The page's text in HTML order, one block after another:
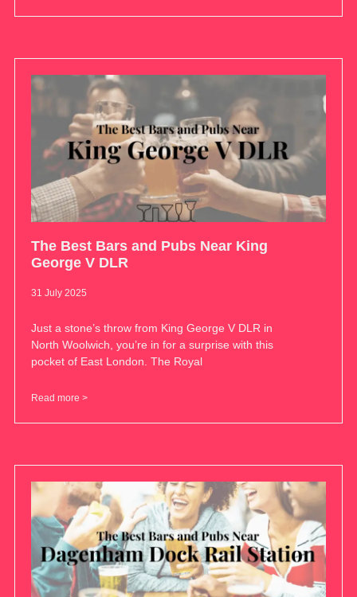
The Best Bars and Pubs Near King
George V DLR
31 July 2025
Just a stone’s throw from King George V DLR in
North Woolwich, you’re in for a surprise with this
pocket of East London. The Royal
Read more >